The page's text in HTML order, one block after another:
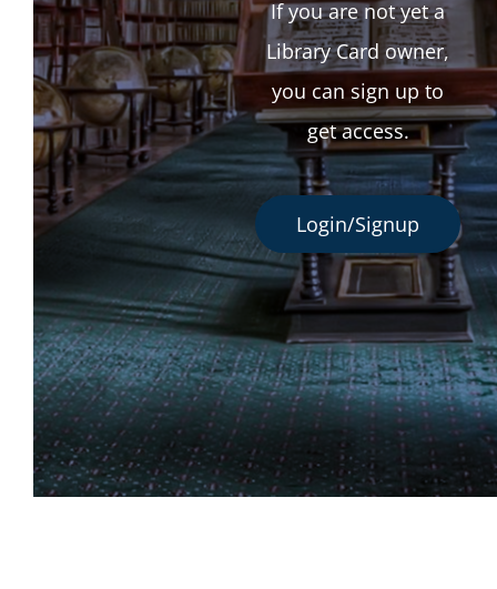
If you are not yet a
Library Card owner,
you can sign up to
get access.
Login/Signup